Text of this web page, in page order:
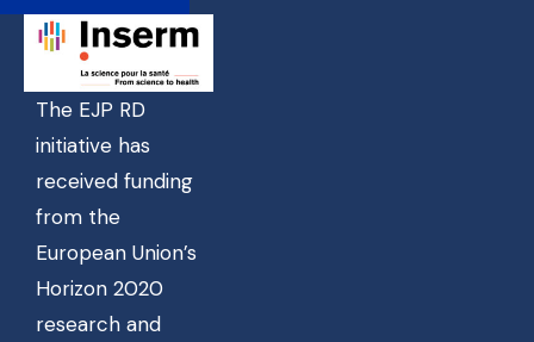
The EJP RD
initiative has
received funding
from the
European Union’s
Horizon 2020
research and